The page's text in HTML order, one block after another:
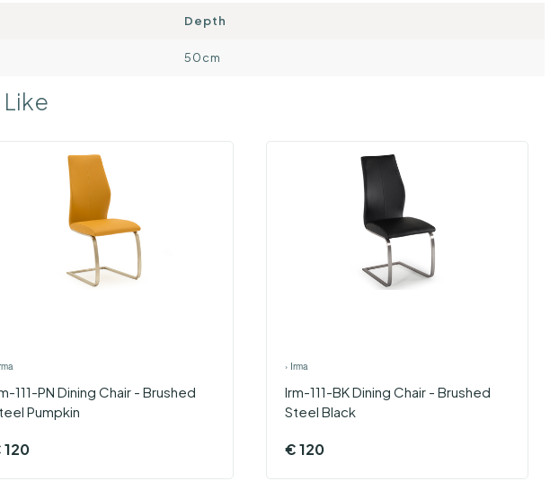
Depth
50cm
Like
111-PN Dining Chair - Brushed
Pumpkin
120
› Irma
Irm-111-BK Dining Chair - Brushed
Steel Black
€120